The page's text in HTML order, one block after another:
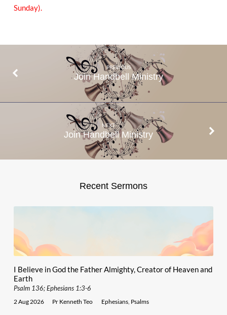
Sunday).
PREVIOUS
Join Handbell Ministry
NEXT
Join Handbell Ministry
Recent Sermons
I Believe in God the Father Almighty, Creator of Heaven and
Earth
Psalm 136; Ephesians 1:3-6
2 Aug 2026 Pr Kenneth Teo Ephesians, Psalms